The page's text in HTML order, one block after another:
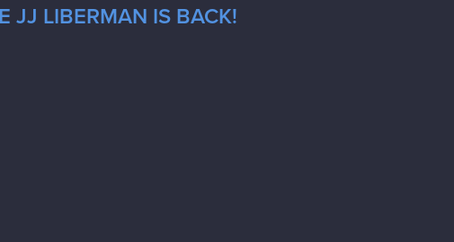
JJ LIBERMAN IS BACK!